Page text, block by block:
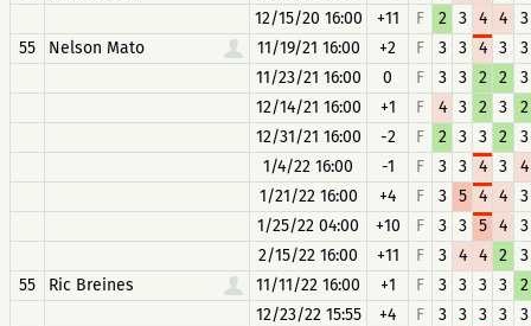
12/15/20 16:00
+11 F 2 3 4 4
3
55
Nelson Mato 11/19/21 16:00 +2 F 3 3 4 3
3
11/23/21 16:00
0 F 3 3 2 2
3
12/14/21 16:00
+1 F 4 3 2 3
2
12/31/21 16:00
-2 F 2 3 3 2
3
1/4/22 16:00
-1 F 3 3 4 3
4
1/21/22 16:00
+4 F 3 5 4 4
3
1/25/22 04:00
+10 F 3 3 5 4
3
2/15/22 16:00
+11 F 3 4 4 2
3
55
Ric Breines 11/11/22 16:00 +1 F 3 3 3 3
2
12/23/22 15:55
+4 F 3 3 3 3
3